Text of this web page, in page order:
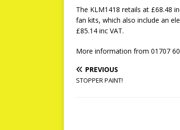
The KLM1418 retails at £68.48
fan kits, which also include an
£85.14 inc VAT.
More information from 01707
PREVIOUS
STOPPER PAINT!